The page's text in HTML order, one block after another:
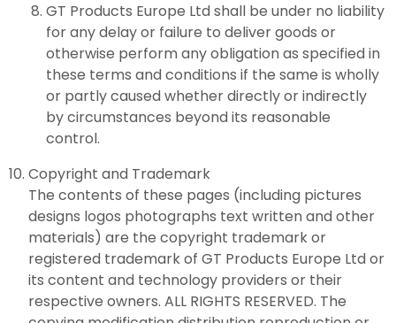
GT Products Europe Ltd shall be under no liability
for any delay or failure to deliver goods or
otherwise perform any obligation as specified in
these terms and conditions if the same is wholly
or partly caused whether directly or indirectly
by circumstances beyond its reasonable
control.
Copyright and Trademark
The contents of these pages (including pictures
designs logos photographs text written and other
materials) are the copyright trademark or
registered trademark of GT Products Europe Ltd or
its content and technology providers or their
respective owners. ALL RIGHTS RESERVED. The